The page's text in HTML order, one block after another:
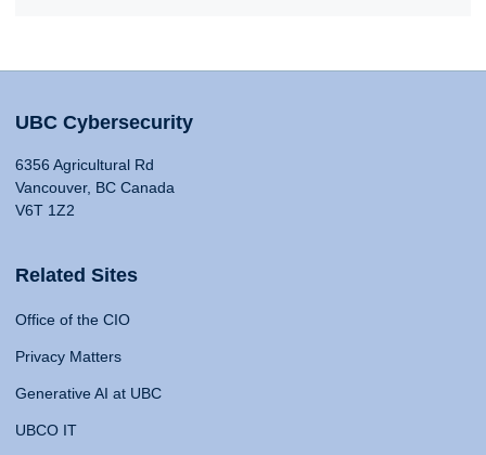
UBC Cybersecurity
6356 Agricultural Rd
Vancouver, BC Canada
V6T 1Z2
Related Sites
Office of the CIO
Privacy Matters
Generative AI at UBC
UBCO IT